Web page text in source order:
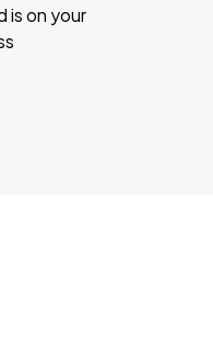
is on your